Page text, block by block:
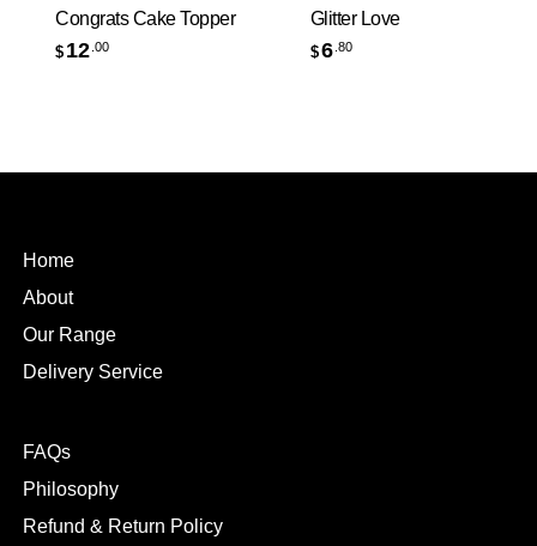
Congrats Cake Topper
$12.00
Glitter Love
$6.80
Home
About
Our Range
Delivery Service
FAQs
Philosophy
Refund & Return Policy